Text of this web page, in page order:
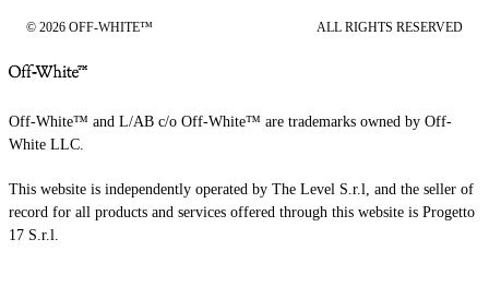
© 2026 OFF-WHITE™ ALL RIGHTS RESERVED
Off-White™ and L/AB c/o Off-White™ are trademarks owned by Off-
White LLC.
This website is independently operated by The Level S.r.l, and the seller of
record for all products and services offered through this website is Progetto
17 S.r.l.